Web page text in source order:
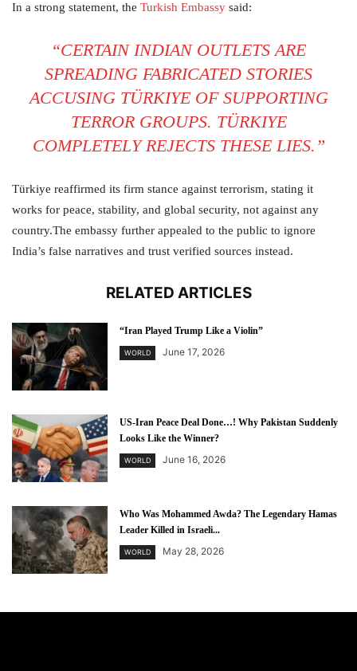
In a strong statement, the Turkish Embassy said:
“CERTAIN INDIAN OUTLETS ARE
SPREADING FABRICATED STORIES
ACCUSING TÜRKIYE OF SUPPORTING
TERROR GROUPS. TÜRKIYE
COMPLETELY REJECTS THESE LIES.”
Türkiye reaffirmed its firm stance against terrorism, stating it
works for peace, stability, and global security, not against any
country.The embassy further appealed to the public to ignore
India’s false narratives and trust verified sources instead.
RELATED ARTICLES
“Iran Played Trump Like a Violin”
WORLD June 17, 2026
US-Iran Peace Deal Done…! Why Pakistan Suddenly
Looks Like the Winner?
WORLD June 16, 2026
Who Was Mohammed Awda? The Legendary Hamas
Leader Killed in Israeli...
WORLD May 28, 2026